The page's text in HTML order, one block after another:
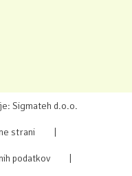
Sigmateh d.o.o.
strani |
podatkov |